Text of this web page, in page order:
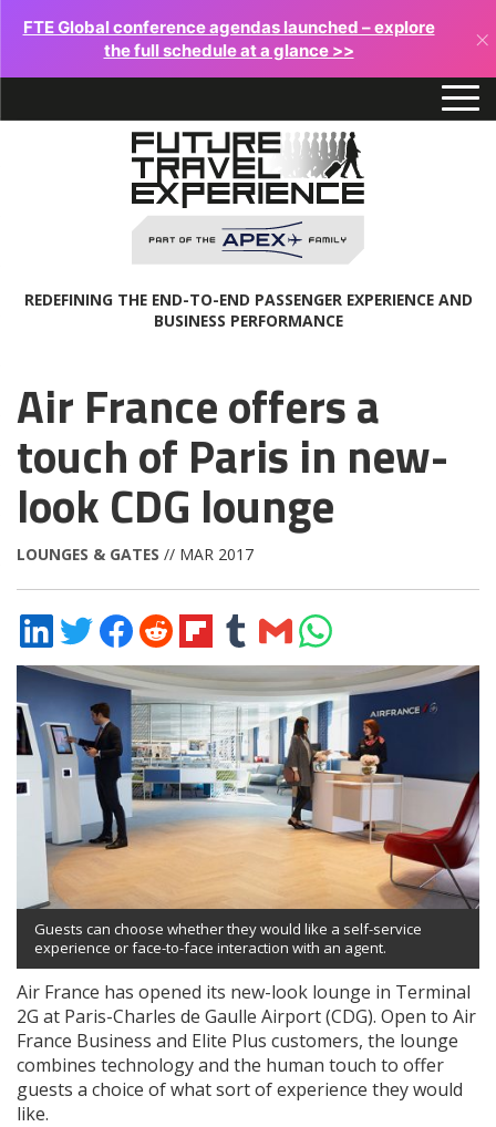
FTE Global conference agendas launched – explore
the full schedule at a glance >>
×
REDEFINING THE END-TO-END PASSENGER EXPERIENCE AND
BUSINESS PERFORMANCE
Air France offers a
touch of Paris in new-
look CDG lounge
LOUNGES & GATES // MAR 2017
Share
on
LinkedIn
Share
on
Twitter
Share
on
Facebook
Share
on
Reddit
Share
on
Flipboard
Share
on
Tumblr
Share
via
Email
Share
on
WhatsApp
Guests can choose whether they would like a self-service
experience or face-to-face interaction with an agent.
Air France has opened its new-look lounge in Terminal
2G at Paris-Charles de Gaulle Airport (CDG). Open to Air
France Business and Elite Plus customers, the lounge
combines technology and the human touch to offer
guests a choice of what sort of experience they would
like.